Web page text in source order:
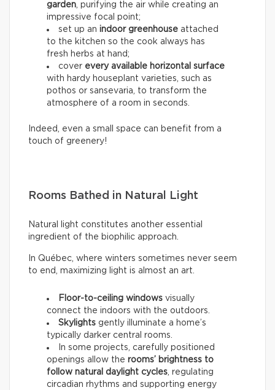
garden, purifying the air while creating an
impressive focal point;
set up an indoor greenhouse attached
to the kitchen so the cook always has
fresh herbs at hand;
cover every available horizontal surface
with hardy houseplant varieties, such as
pothos or sansevaria, to transform the
atmosphere of a room in seconds.
Indeed, even a small space can benefit from a
touch of greenery!
Rooms Bathed in Natural Light
Natural light constitutes another essential
ingredient of the biophilic approach.
In Québec, where winters sometimes never seem
to end, maximizing light is almost an art.
Floor-to-ceiling windows visually
connect the indoors with the outdoors.
Skylights gently illuminate a home’s
typically darker central rooms.
In some projects, carefully positioned
openings allow the rooms’ brightness to
follow natural daylight cycles, regulating
circadian rhythms and supporting energy